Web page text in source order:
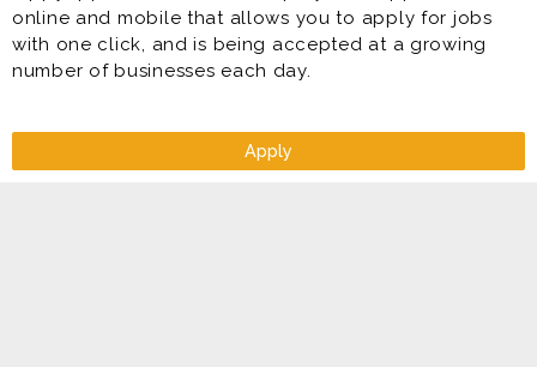
online and mobile that allows you to apply for jobs
with one click, and is being accepted at a growing
number of businesses each day.
Apply